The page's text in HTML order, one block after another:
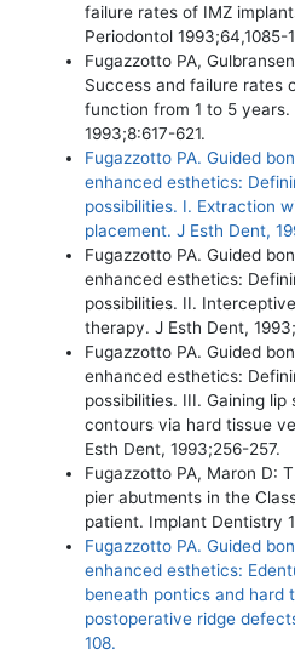
failure rates of IMZ
Periodontol 1993;64,1085-
Fugazzotto PA,
Success and failure rates
function from 1 to 5
1993;8:617-621.
Fugazzotto PA. Guided
enhanced esthetics:
possibilities. I. Extraction
placement. J Esth Dent,
Fugazzotto PA. Guided
enhanced esthetics:
possibilities. II.
therapy. J Esth Dent,
Fugazzotto PA. Guided
enhanced esthetics:
possibilities. III. Gaining
contours via hard tissue
Esth Dent, 1993;256-257.
Fugazzotto PA, Maron D:
pier abutments in the
patient. Implant Dentistry
Fugazzotto PA. Guided
enhanced esthetics:
beneath pontics and hard
postoperative ridge
108.